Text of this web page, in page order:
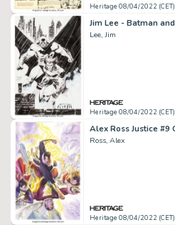
Heritage 08/04/2022 (CET)
Lee, Jim
Heritage 08/04/2022 (CET)
Ross, Alex
Heritage 08/04/2022 (CET)